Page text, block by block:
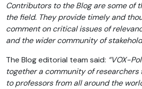
Contributors to the Blog are some of
the field. They provide timely and
comment on critical issues of
and the wider community of
The Blog editorial team said: “VOX-
together a community of researchers
to professors from all around the